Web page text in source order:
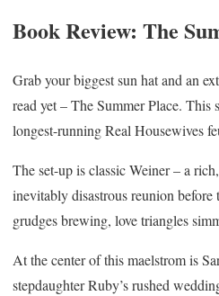
Book Review: The
Grab your biggest sun hat and an
read yet – The Summer Place. This
longest-running Real Housewives
The set-up is classic Weiner – a
inevitably disastrous reunion
grudges brewing, love triangles
At the center of this maelstrom is
stepdaughter Ruby’s rushed